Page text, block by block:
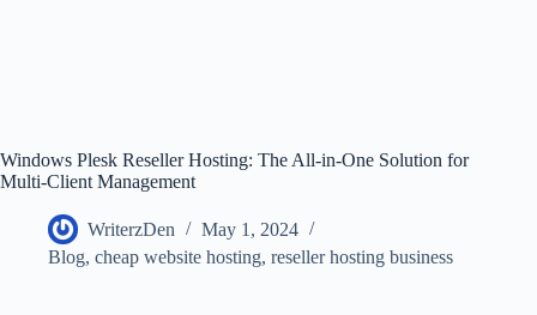
Windows Plesk Reseller Hosting: The All-in-One Solution for
Multi-Client Management
WriterzDen
May 1, 2024
Blog, cheap website hosting, reseller hosting business